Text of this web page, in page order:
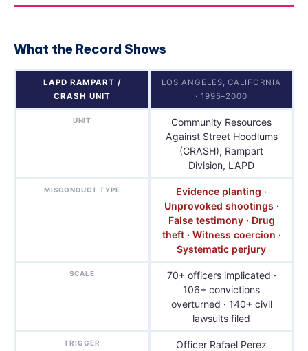
What the Record Shows
LAPD RAMPART /
CRASH UNIT
LOS ANGELES, CALIFORNIA
· 1995–2000
UNIT
Community Resources
Against Street Hoodlums
(CRASH), Rampart
Division, LAPD
MISCONDUCT TYPE
Evidence planting ·
Unprovoked shootings ·
False testimony · Drug
theft · Witness coercion ·
Systematic perjury
SCALE
70+ officers implicated ·
106+ convictions
overturned · 140+ civil
lawsuits filed
TRIGGER
Officer Rafael Perez